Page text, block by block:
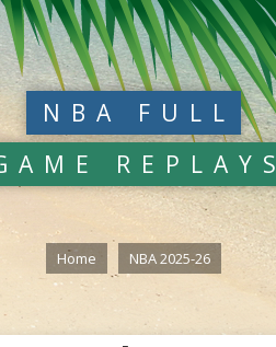
NBA FULL
REPLAYS
Home NBA 2025-26